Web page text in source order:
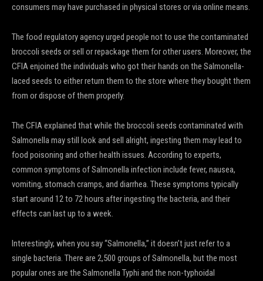
consumers may have purchased in physical stores or via online means.
The food regulatory agency urged people not to use the contaminated
broccoli seeds or sell or repackage them for other users. Moreover, the
CFIA enjoined the individuals who got their hands on the Salmonella-
laced seeds to either return them to the store where they bought them
from or dispose of them properly.
The CFIA explained that while the broccoli seeds contaminated with
Salmonella may still look and sell alright, ingesting them may lead to
food poisoning and other health issues. According to experts,
common symptoms of Salmonella infection include fever, nausea,
vomiting, stomach cramps, and diarrhea. These symptoms typically
start around 12 to 72 hours after ingesting the bacteria, and their
effects can last up to a week.
Interestingly, when you say “Salmonella,” it doesn’t just refer to a
single bacteria. There are 2,500 groups of Salmonella, but the most
popular ones are the Salmonella Typhi and the non-typhoidal